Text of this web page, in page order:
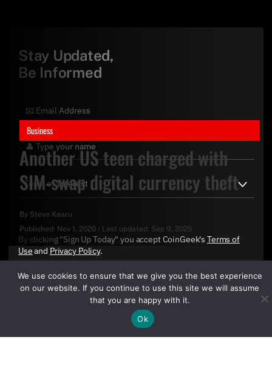
Business
Another US teen charged with
SIM-swap digital currency theft
By Steve Kaaru
Published: Nov 1, 2020 / Last updated: Sep 9, 2025
Stay Updated,
Be Informed
By clicking "Sign Up Today" you accept CoinGeek's Terms of
Useand Privacy Policy.
We use cookies to ensure that we give you the best experience
on our website. If you continue to use this site we will assume
that you are happy with it.
Ok